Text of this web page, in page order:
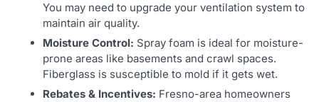
You may need to upgrade your ventilation system to
maintain air quality.
Moisture Control: Spray foam is ideal for moisture-
prone areas like basements and crawl spaces.
Fiberglass is susceptible to mold if it gets wet.
Rebates & Incentives: Fresno-area homeowners